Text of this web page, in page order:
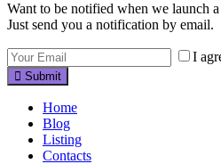
Want to be notified when we launch
Just send you a notification by email.
I
Submit
Home
Blog
Listing
Contacts